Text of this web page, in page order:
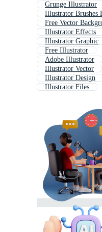
Grunge Illustrator
Illustrator Brushes
Free Vector
Illustrator Effects
Illustrator Graphic
Free Illustrator
Adobe Illustrator
Illustrator Vector
Illustrator Design
Illustrator Files